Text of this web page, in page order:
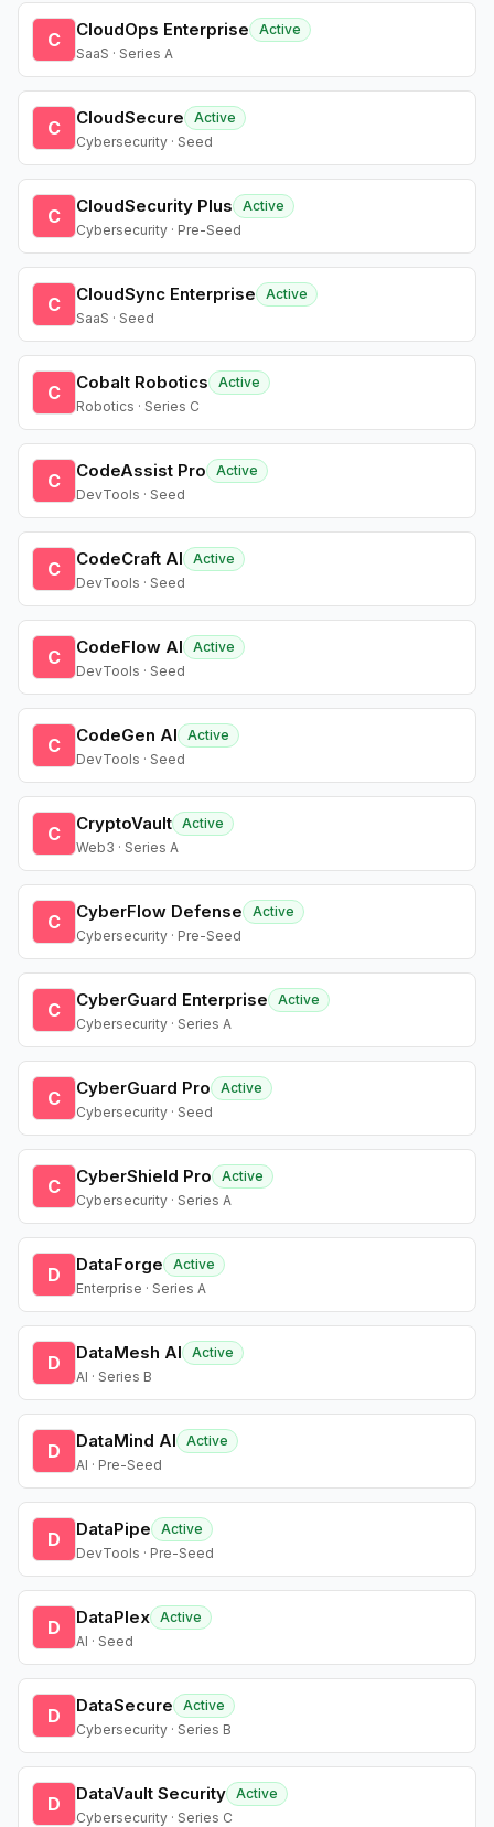
C CloudOps Enterprise
Active
SaaS · Series A
C CloudSecure
Active
Cybersecurity · Seed
C CloudSecurity Plus
Active
Cybersecurity · Pre-Seed
C CloudSync Enterprise
Active
SaaS · Seed
C Cobalt Robotics
Active
Robotics · Series C
C CodeAssist Pro
Active
DevTools · Seed
C CodeCraft AI
Active
DevTools · Seed
C CodeFlow AI
Active
DevTools · Seed
C CodeGen AI
Active
DevTools · Seed
C CryptoVault Active
Web3 · Series A
C CyberFlow Defense
Active
Cybersecurity · Pre-Seed
C CyberGuard Enterprise
Active
Cybersecurity · Series A
C CyberGuard Pro
Active
Cybersecurity · Seed
C CyberShield Pro
Active
Cybersecurity · Series A
D DataForge
Active
Enterprise · Series A
D DataMesh AI
Active
AI · Series B
D DataMind AI
Active
AI · Pre-Seed
D DataPipe
Active
DevTools · Pre-Seed
D DataPlex Active
AI · Seed
D DataSecure
Active
Cybersecurity · Series B
D DataVault Security Active
Cybersecurity · Series C